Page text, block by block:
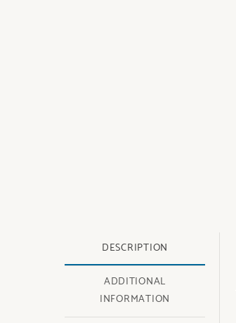
DESCRIPTION
ADDITIONAL
INFORMATION